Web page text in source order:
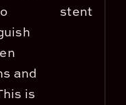
and
is
stent